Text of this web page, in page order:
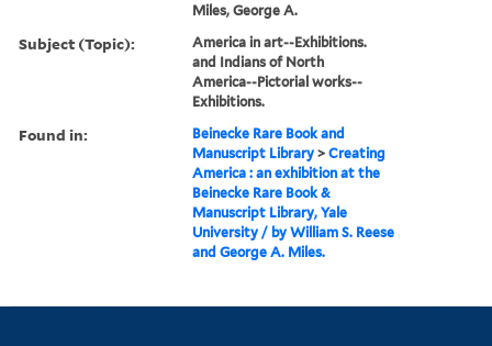
Miles, George A.
Subject (Topic):
America in art--Exhibitions.
and Indians of North
America--Pictorial works--
Exhibitions.
Found in:
Beinecke Rare Book and
Manuscript Library >Creating
America : an exhibition at the
Beinecke Rare Book &
Manuscript Library, Yale
University / by William S. Reese
and George A. Miles.